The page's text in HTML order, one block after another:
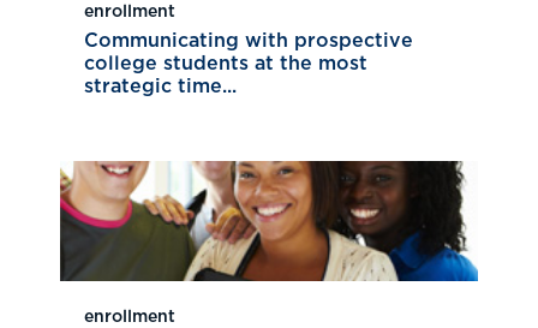
enrollment
Communicating with prospective
college students at the most
strategic time...
enrollment